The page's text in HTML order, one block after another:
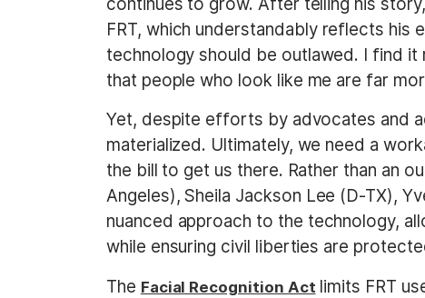
FRT, which understandably reflects
technology should be outlawed. I find it
that people who look like me are far
Yet, despite efforts by advocates and
materialized. Ultimately, we need a
the bill to get us there. Rather than an
Angeles), Sheila Jackson Lee (D-TX),
nuanced approach to the technology,
while ensuring civil liberties are
The Facial Recognition Act limits FRT